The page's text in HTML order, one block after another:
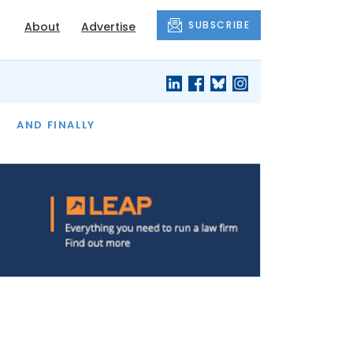
About Advertise SUBSCRIBE
AND FINALLY
THE MONTH